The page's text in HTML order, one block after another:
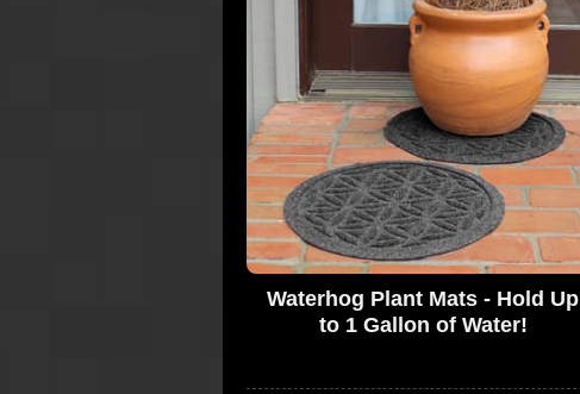
Waterhog Plant Mats - Hold Up
to 1 Gallon of Water!